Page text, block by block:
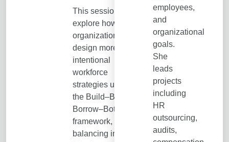
This session will
explore how
organizations can
design more
intentional
workforce
strategies using
the Build–Buy–
Borrow–Bot
framework,
balancing internal
employees,
and
organizational
goals.
She
leads
projects
including
HR
outsourcing,
audits,